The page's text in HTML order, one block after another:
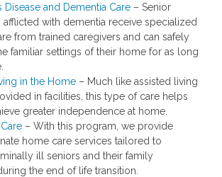
Disease and Dementia Care– Senior
with dementia receive specialized
from trained caregivers and can safely
familiar settings of their home for as long
in the Home– Much like assisted living
in facilities, this type of care helps
greater independence at home.
– With this program, we provide
home care services tailored to
ill seniors and their family
the end of life transition.